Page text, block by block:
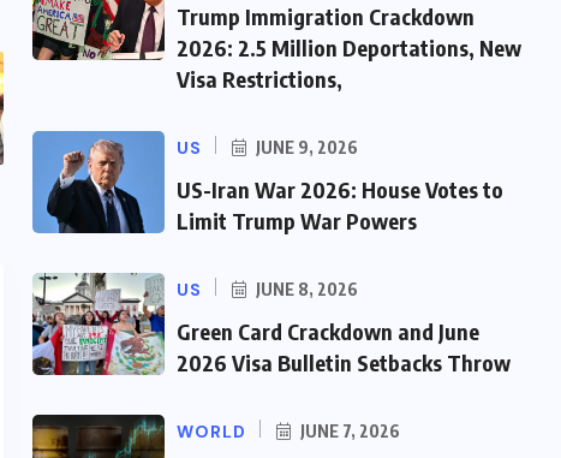
Trump Immigration Crackdown
2026: 2.5 Million Deportations, New
Visa Restrictions,
US JUNE 9, 2026
US-Iran War 2026: House Votes to
Limit Trump War Powers
US JUNE 8, 2026
Green Card Crackdown and June
2026 Visa Bulletin Setbacks Throw
WORLD JUNE 7, 2026